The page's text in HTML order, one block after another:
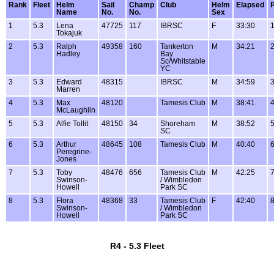
Rank
Fleet
Helm
Name
Sail
No.
Champ
No.
Club
Helm
Sex
Elapsed
1 5.3
Lena
Tokajuk
47725 117 IBRSC F 33:30
2 5.3
Ralph
Hadley
49358 160
Tankerton
Bay
Sc/Whitstable
YC
M 34:21
3 5.3
Edward
Marren
48315 IBRSC M 34:59
4 5.3
Max
McLaughlin
48120 Tamesis Club M 38:41
5 5.3 Alfie Tollit 48150 34
Shoreham
SC
M 38:52
6 5.3
Arthur
Peregrine-
Jones
48645 108 Tamesis Club M 40:40
7 5.3
Toby
Swinson-
Howell
48476 656
Tamesis Club
/ Wimbledon
Park SC
M 42:25
8 5.3
Flora
Swinson-
Howell
48368 33
Tamesis Club
/ Wimbledon
Park SC
F 42:40
R4 - 5.3 Fleet